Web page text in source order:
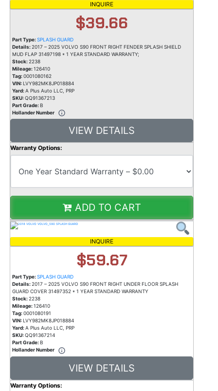
INQUIRE
$39.66
Part Type:SPLASH GUARD
Details: 2017 – 2025 VOLVO S90 FRONT RIGHT FENDER SPLASH SHIELD
MUD FLAP 31497198 * 1 YEAR STANDARD WARRANTY;
Stock: 2238
Mileage:126410
Tag:0001080162
VIN:LVY982MK8JP018884
Yard:A Plus Auto LLC, PRP
SKU:QQ91367213
Part Grade:B
Hollander Number
VIEW DETAILS
Warranty Options:
ADD TO CART
INQUIRE
$59.67
Part Type:SPLASH GUARD
Details:2017 – 2025 VOLVO S90 FRONT RIGHT UNDER FLOOR SPLASH
GUARD COVER 31497352 * 1 YEAR STANDARD WARRANTY
Stock:2238
Mileage:126410
Tag:0001080191
VIN: LVY982MK8JP018884
Yard:A Plus Auto LLC, PRP
SKU:QQ91367214
Part Grade: B
Hollander Number
VIEW DETAILS
Warranty Options: